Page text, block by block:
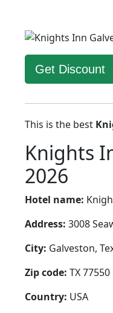
Get Discount
This is the best
Knights
2026
Hotel name:
Address: 3008
City: Galveston,
Zip code: TX 77550
Country: USA